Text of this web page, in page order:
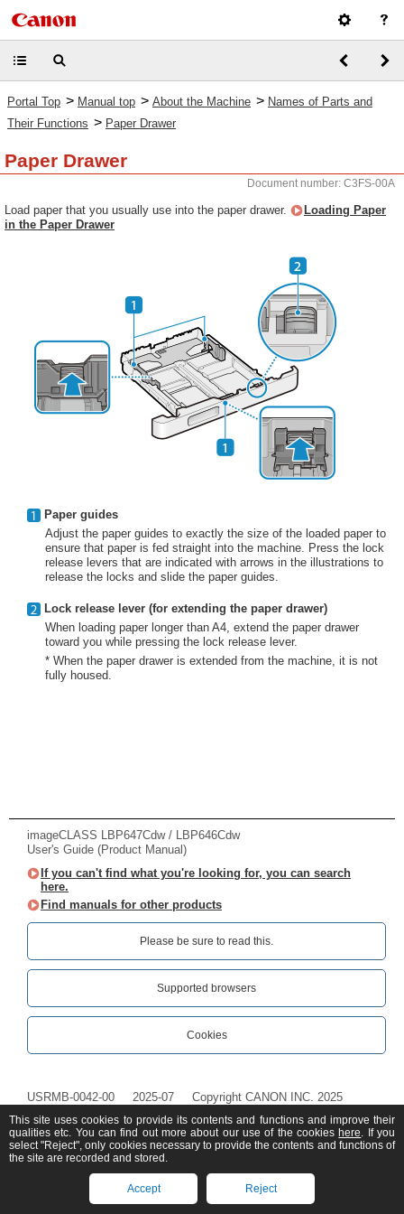
Portal Top > Manual top > About the Machine > Names of Parts and
Their Functions > Paper Drawer
Paper Drawer
Document number: C3FS-00A
Load paper that you usually use into the paper drawer.
Loading Paper
in the Paper Drawer
Paper guides
Adjust the paper guides to exactly the size of the loaded paper to
ensure that paper is fed straight into the machine. Press the lock
release levers that are indicated with arrows in the illustrations to
release the locks and slide the paper guides.
Lock release lever (for extending the paper drawer)
When loading paper longer than A4, extend the paper drawer
toward you while pressing the lock release lever.
* When the paper drawer is extended from the machine, it is not
fully housed.
imageCLASS LBP647Cdw / LBP646Cdw
User's Guide (Product Manual)
If you can't find what you're looking for, you can search
here.
Find manuals for other products
Please be sure to read this.‎
Supported browsers
Cookies
USRMB-0042-00 2025-07 Copyright CANON INC. 2025
This site uses cookies to provide its contents and functions and improve their
qualities etc. You can find out more about our use of the cookies here. If you
select "Reject", only cookies necessary to provide the contents and functions of
the site are recorded and stored.
Accept Reject